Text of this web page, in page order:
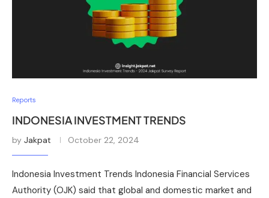
Reports
INDONESIA INVESTMENT TRENDS
by Jakpat October 22, 2024
Indonesia Investment Trends Indonesia Financial Services
Authority (OJK) said that global and domestic market and